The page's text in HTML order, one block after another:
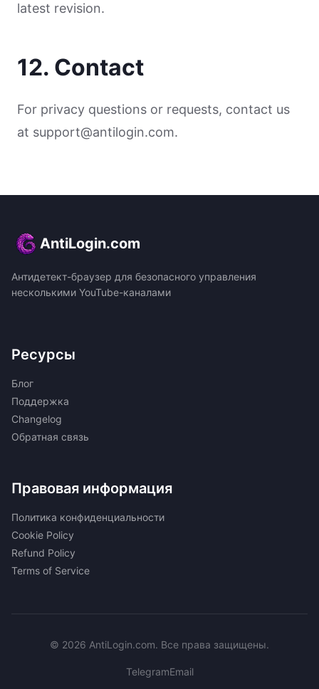
latest revision.
12. Contact
For privacy questions or requests, contact us
at support@antilogin.com.
AntiLogin.com
Антидетект-браузер для безопасного управления
несколькими YouTube-каналами
Ресурсы
Блог
Поддержка
Changelog
Обратная связь
Правовая информация
Политика конфиденциальности
Cookie Policy
Refund Policy
Terms of Service
© 2026 AntiLogin.com. Все права защищены.
TelegramEmail